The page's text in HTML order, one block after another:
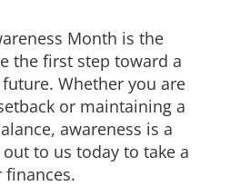
Month is the
the first step toward a
Whether you are
or maintaining a
awareness is a
out to us today to take a
finances.